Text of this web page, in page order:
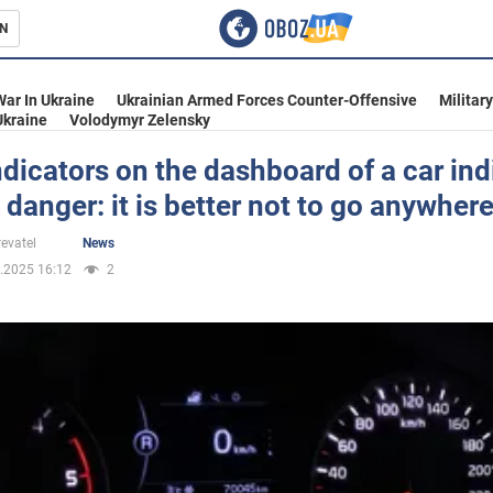
In Ukraine Ukrainian Armed Forces Counter-Offensive
Volodymyr Zelensky
on the dashboard of a car
it is better not to go anywhere
News
16:12
2